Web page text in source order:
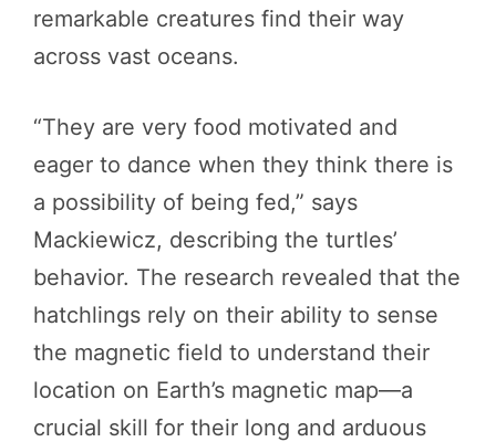
remarkable creatures find their way
across vast oceans.
“They are very food motivated and
eager to dance when they think there is
a possibility of being fed,” says
Mackiewicz, describing the turtles’
behavior. The research revealed that the
hatchlings rely on their ability to sense
the magnetic field to understand their
location on Earth’s magnetic map—a
crucial skill for their long and arduous